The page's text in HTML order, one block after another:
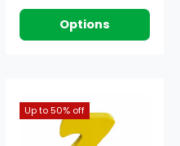
Options
Up to 50% off